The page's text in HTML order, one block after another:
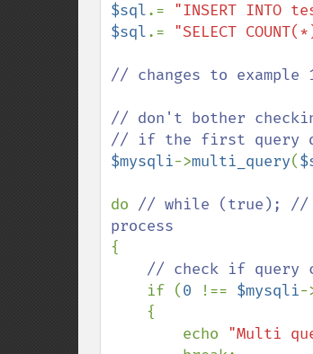
$sql.= "INSERT INTO
$sql.= "SELECT
// changes to
// don't bother
$mysqli->multi_query(
do // while (true); //
{
// check if query
if (0 !== $mysqli-
        echo
"Multi